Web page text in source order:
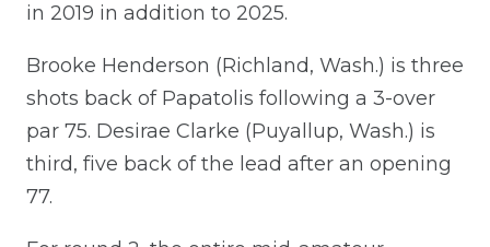
in 2019 in addition to 2025.
Brooke Henderson (Richland, Wash.) is three
shots back of Papatolis following a 3-over
par 75. Desirae Clarke (Puyallup, Wash.) is
third, five back of the lead after an opening
77.